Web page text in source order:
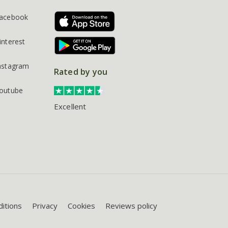
Rated by you
Excellent
Privacy Cookies Reviews policy